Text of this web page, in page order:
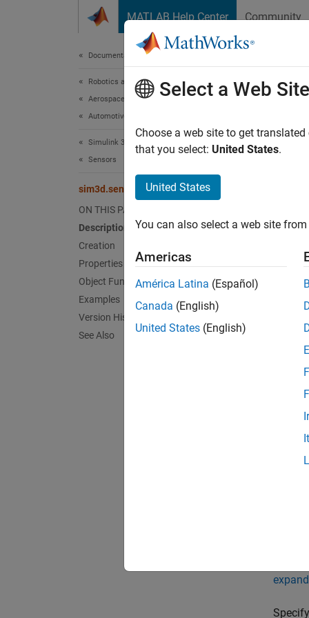
MATLAB Help Center Community
Documentation Home
Robotics and Autonomous Systems
Aerospace and Defense
Automotive
Simulink 3D Animation
Sensors
sim3d.sensors.IdealCamera
ON THIS PAGE
Description
Creation
Properties
Object Functions
Examples
Version History
See Also
Create
Since
Use
Select a Web Site
Choose a web site to get
that you select: United States.
United States
You can also select a web site
Americas
América Latina (Español)
Canada (English)
United States (English)